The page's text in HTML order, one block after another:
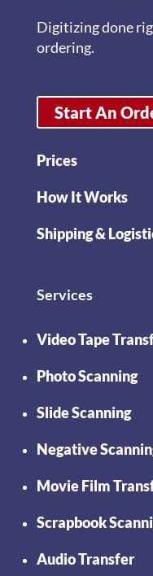
Digitizing done
ordering.
Start An
Prices
How It Works
Shipping &
Services
Video Tape
Photo Scanning
Slide Scanning
Negative
Movie Film
Scrapbook
Audio Transfer